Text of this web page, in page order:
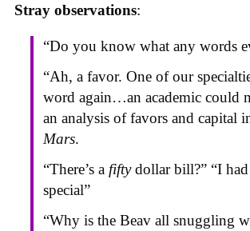
Stray observations:
“Do you know what any words
“Ah, a favor. One of our
word again…an academic could
an analysis of favors and capital
Mars.
“There’s a fiftydollar bill?” “I
special”
“Why is the Beav all snuggling